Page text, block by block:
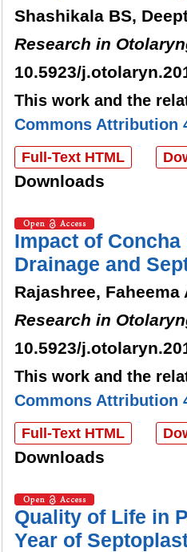
Shashikala BS,
Research in
10.5923/
This work and the
Commons Attribution
Full-Text HTML
Downloads
Impact of
Drainage and
Rajashree,
Research in
10.5923/
This work and the
Commons Attribution
Full-Text HTML
Downloads
Quality of Life in
Year of